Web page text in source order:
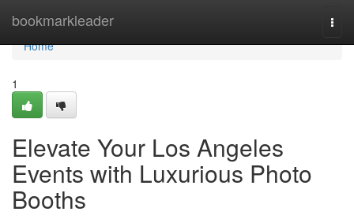
bookmarkleader
Home
Home
1
Elevate Your Los Angeles
Events with Luxurious Photo
Booths